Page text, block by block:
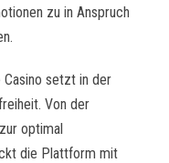
zu in Anspruch
setzt in der
Von der
optimal
die Plattform mit